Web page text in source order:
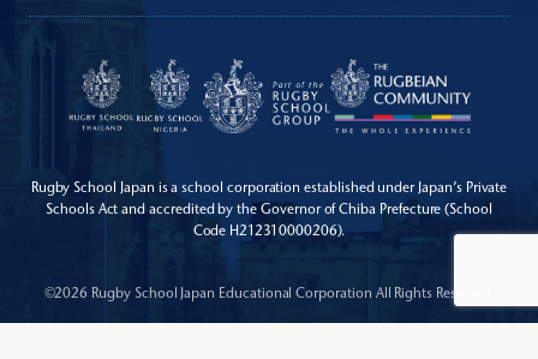
Rugby School Japan is a school corporation established under Japan’s Private
Schools Act and accredited by the Governor of Chiba Prefecture (School
Code H212310000206).
©2026 Rugby School Japan Educational Corporation All Rights Reserved.